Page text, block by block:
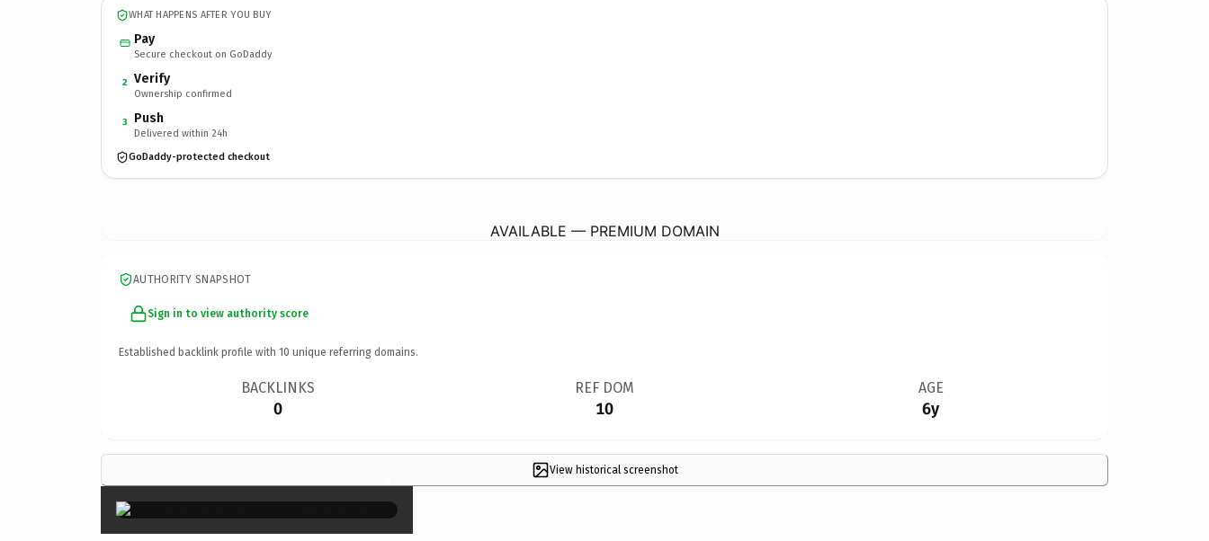
WHAT HAPPENS AFTER YOU BUY
Pay
Secure checkout on GoDaddy
2 Verify
Ownership confirmed
3 Push
Delivered within 24h
GoDaddy-protected checkout
AVAILABLE — PREMIUM DOMAIN
AUTHORITY SNAPSHOT
Sign in to view authority score
Established backlink profile with 10 unique referring domains.
BACKLINKS
0
REF DOM
10
AGE
6y
View historical screenshot
×